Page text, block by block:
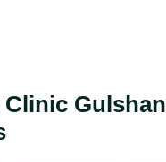
Gulshan